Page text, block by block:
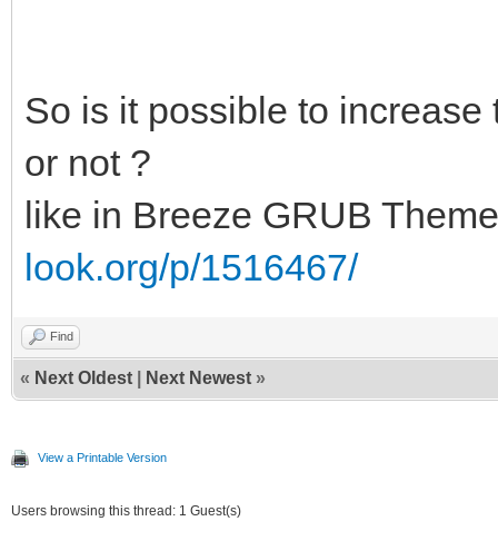
So is it possible to
or not ?
like in Breeze GRUB
look.org/p/1516467/
Find
« Next Oldest Next Newest »
View a Printable Version
Users browsing this thread: 1 Guest(s)